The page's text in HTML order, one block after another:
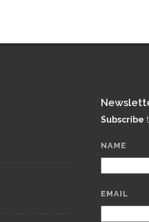
Subscribe
NAME
EMAIL